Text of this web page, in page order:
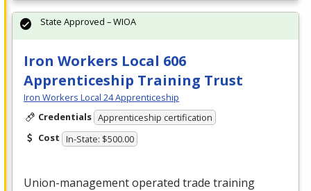
Iron Workers Local 606
Apprenticeship Training Trust
Iron Workers Local 24 Apprenticeship
Credentials Apprenticeship certification
Cost In-State: $500.00
Union-management operated trade training
State Approved – WIOA